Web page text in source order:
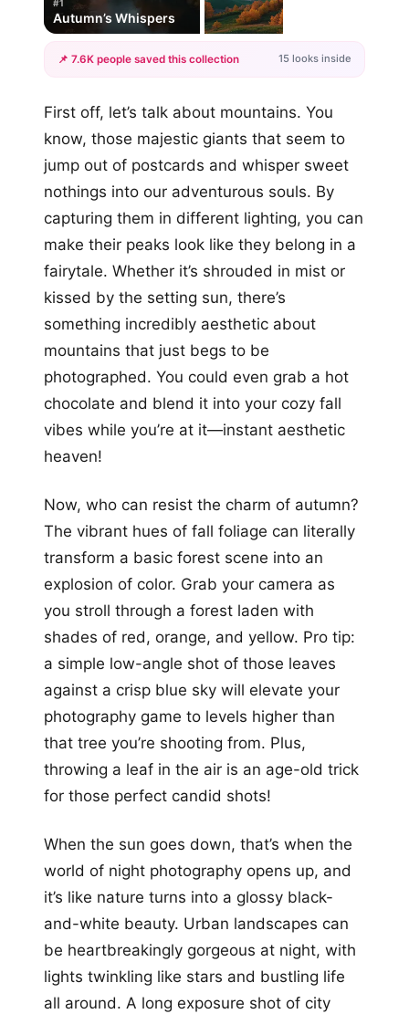
#1
Autumn’s Whispers
+12
📌 7.6K people saved this collection 15 looks inside
First off, let’s talk about mountains. You
know, those majestic giants that seem to
jump out of postcards and whisper sweet
nothings into our adventurous souls. By
capturing them in different lighting, you can
make their peaks look like they belong in a
fairytale. Whether it’s shrouded in mist or
kissed by the setting sun, there’s
something incredibly aesthetic about
mountains that just begs to be
photographed. You could even grab a hot
chocolate and blend it into your cozy fall
vibes while you’re at it—instant aesthetic
heaven!
Now, who can resist the charm of autumn?
The vibrant hues of fall foliage can literally
transform a basic forest scene into an
explosion of color. Grab your camera as
you stroll through a forest laden with
shades of red, orange, and yellow. Pro tip:
a simple low-angle shot of those leaves
against a crisp blue sky will elevate your
photography game to levels higher than
that tree you’re shooting from. Plus,
throwing a leaf in the air is an age-old trick
for those perfect candid shots!
When the sun goes down, that’s when the
world of night photography opens up, and
it’s like nature turns into a glossy black-
and-white beauty. Urban landscapes can
be heartbreakingly gorgeous at night, with
lights twinkling like stars and bustling life
all around. A long exposure shot of city